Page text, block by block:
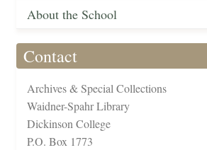
About the School
Contact
Archives & Special Collections
Waidner-Spahr Library
Dickinson College
P.O. Box 1773